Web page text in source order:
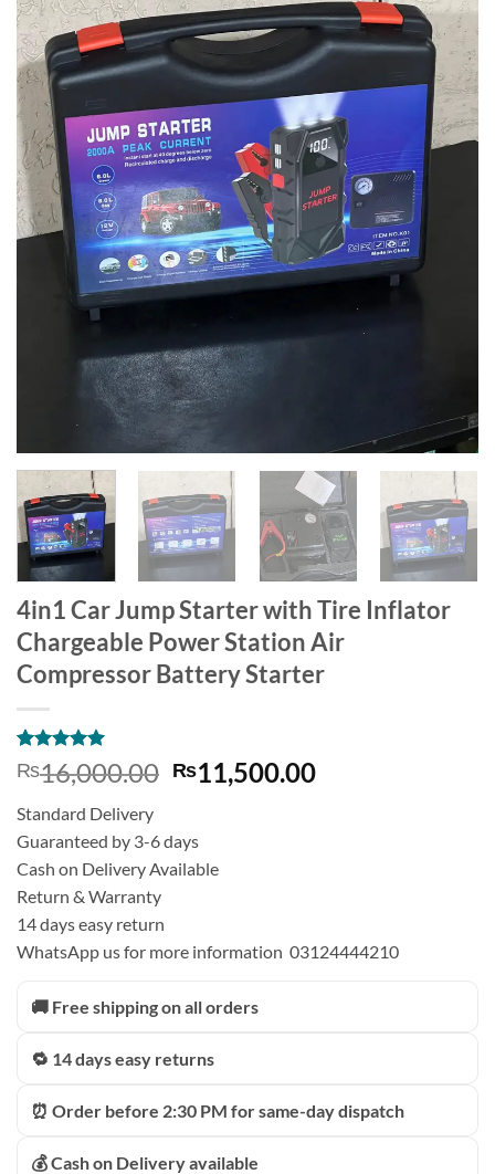
4in1 Car Jump Starter with Tire Inflator
Chargeable Power Station Air
Compressor Battery Starter
Rated5
out of 5
3
customer
ratings
₨16,000.00 Original
price
₨16,000.00.
₨11,500.00Current
Standard Delivery
Guaranteed by 3-6 days
Cash on Delivery Available
Return & Warranty
14 days easy return
WhatsApp us for more information 03124444210
🚚 Free shipping on all orders
🔁 14 days easy returns
⏰ Order before 2:30 PM for same-day dispatch
💰 Cash on Delivery available